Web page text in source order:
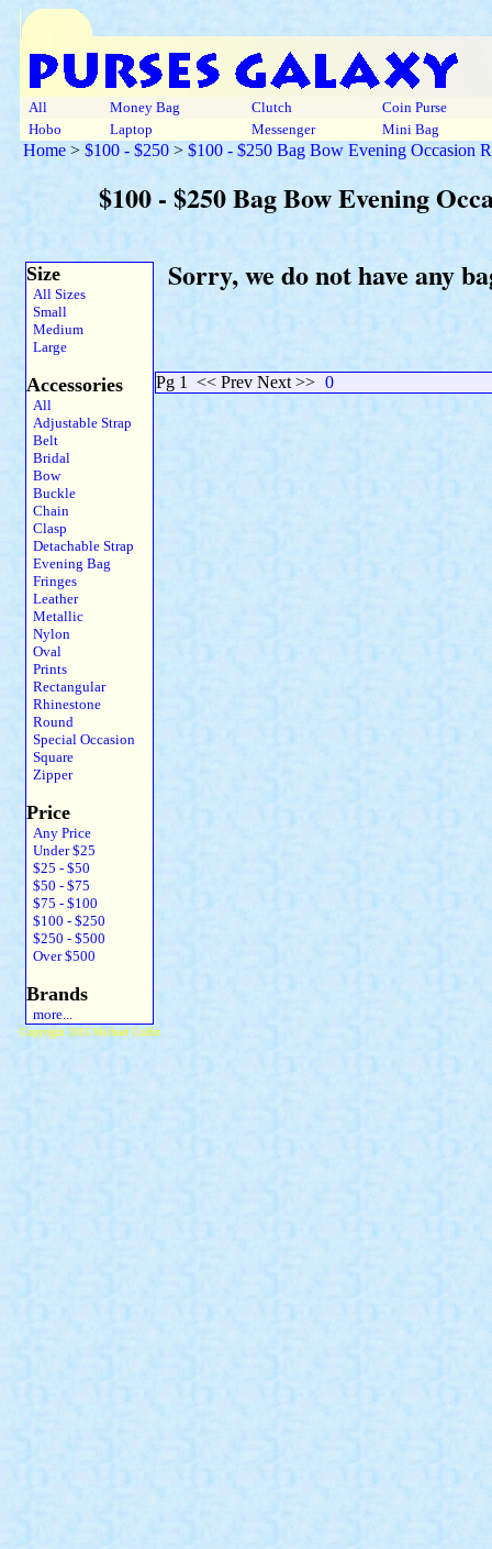
All Money Bag Clutch
Coin Purse
Hobo
Laptop Messenger Mini Bag
Home > $100 - $250 > $100 - $250 Bag Bow Evening Occasion
$100 - $250 Bag Bow Evening
Size
All Sizes
Small
Medium
Large
Accessories
All
Adjustable Strap
Belt
Bridal
Bow
Buckle
Chain
Clasp
Detachable Strap
Evening Bag
Fringes
Leather
Metallic
Nylon
Oval
Prints
Rectangular
Rhinestone
Round
Special Occasion
Square
Zipper
Price
Any Price
Under $25
$25 - $50
$50 - $75
$75 - $100
$100 - $250
$250 - $500
Over $500
Brands
more...
Sorry, we do not have any
Pg 1 << Prev Next >> 0
Copyright 2015 Michael Colfin